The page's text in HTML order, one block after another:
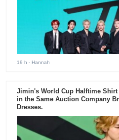
19 h - Hannah
Jimin's World Cup Halftime Shirt
in the Same Auction Company
Dresses.